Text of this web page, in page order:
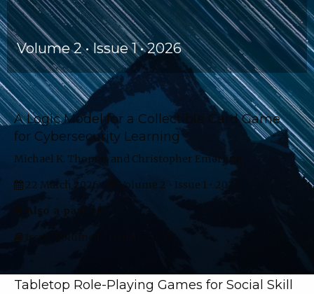
Volume 2 • Issue 1 • 2026
Articles
A Logic Model for a Collectible Card Game
for Cybersecurity Learning
Michael K. Thomas and Christopher Emerling
22 March 2026 Volume 2 • Issue 1 • 2026
Also a part of:
Issue: Volume 1 • Issue 1 • 2025
Tabletop Role-Playing Games for Social Skill